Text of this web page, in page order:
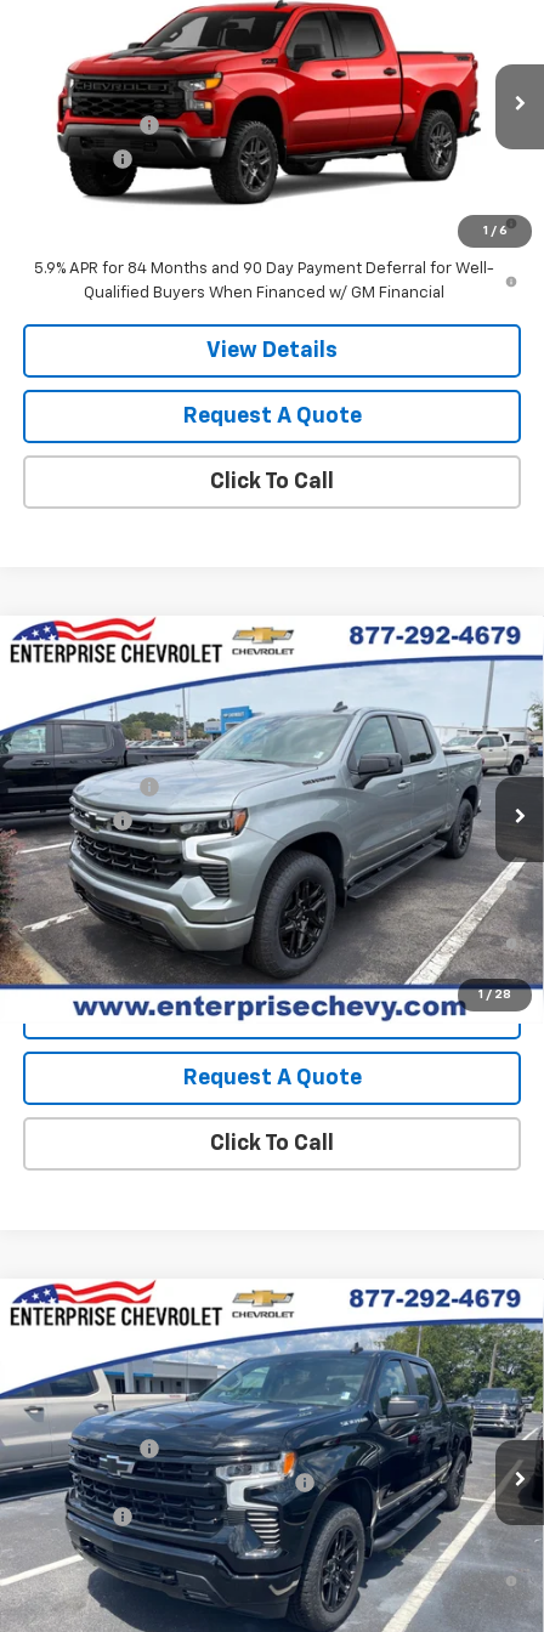
1 / 6
3GCUKCED7TG444999Model: CK10543
In Transit Ext.
$60,420
Final Price:
Contact Us
Customer Cash
-$4,250
Bonus Cash
0% APR for 60 Months and No Monthly Payments for 90 Days for
Well-Qualified Buyers When Financed w/ GM Financial
5.9% APR for 84 Months and 90 Day Payment Deferral for Well-
Qualified Buyers When Financed w/ GM Financial
View Details
Request A Quote
Click To Call
1 / 28
New 2026Chevrolet Silverado 1500RST
2GCUKEED7T1209376 Model:
In Stock Ext. Int.
MSRP: $65,720
Final Price:
Contact Us
Customer Cash
-$4,250
Bonus Cash -$1,750
0% APR for 60 Months and No Monthly Payments for 90 Days for
Well-Qualified Buyers When Financed w/ GM Financial
5.9% APR for 84 Months and 90 Day Payment Deferral for Well-
Qualified Buyers When Financed w/ GM Financial
View Details
Request A Quote
Click To Call
Compare Vehicle
New 2026Chevrolet Silverado 1500RST
3GCPKWEKXTG425859Stock: SI5904 Model: CK10543
In Stock Ext. Int.
MSRP: $54,305
Final Price:
Contact Us
Customer Cash
-$2,000
Select Market Purchase Bonus Cash -$1,000
Bonus Cash -$750
0% APR for 60 Months and No Monthly Payments for 90 Days for
Well-Qualified Buyers When Financed w/ GM Financial
5.9% APR for 84 Months and 90 Day Payment Deferral for Well-
Compare Vehicle